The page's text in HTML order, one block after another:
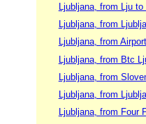
Ljubljana, from Lju
Ljubljana, from
Ljubljana, from
Ljubljana, from Btc
Ljubljana, from
Ljubljana, from
Ljubljana, from Four